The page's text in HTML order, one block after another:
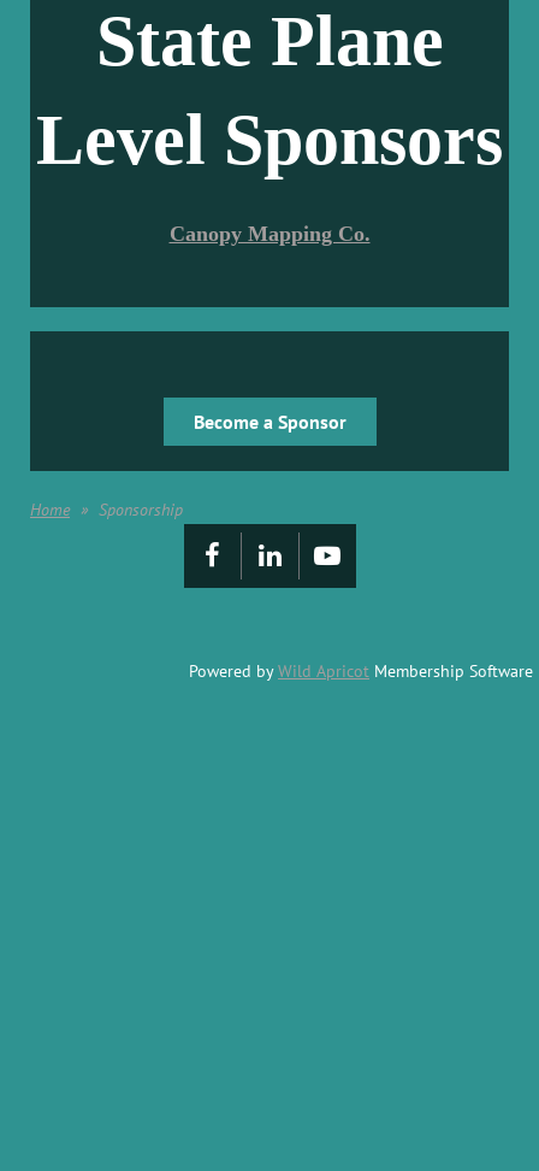
State Plane
Level Sponsors
Canopy Mapping Co.
Become a Sponsor
Home Sponsorship
Powered byWild Apricot Membership Software